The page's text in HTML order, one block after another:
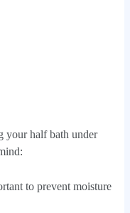
your half bath under
to prevent moisture